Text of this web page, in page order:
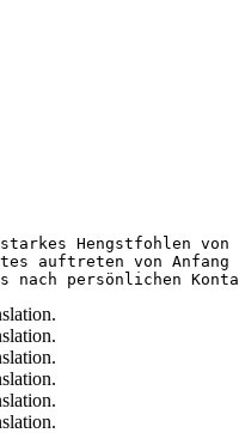
Hengstfohlen von
auftreten von Anfang
nach persönlichen